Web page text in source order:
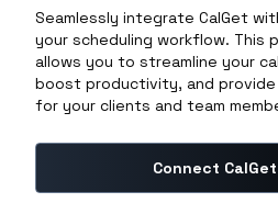
Seamlessly integrate CalGet
your scheduling workflow. This
allows you to streamline your
boost productivity, and
for your clients and team
Connect